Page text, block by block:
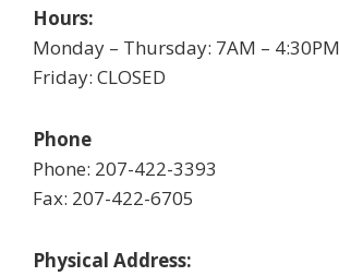
Hours:
Monday – Thursday: 7AM – 4:30PM
Friday: CLOSED
Phone
Phone: 207-422-3393
Fax: 207-422-6705
Physical Address: